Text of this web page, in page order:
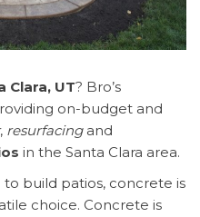
Clara, UT? Bro’s
on-budget and
, resurfacingand
in the Santa Clara area.
build patios, concrete is
choice. Concrete is